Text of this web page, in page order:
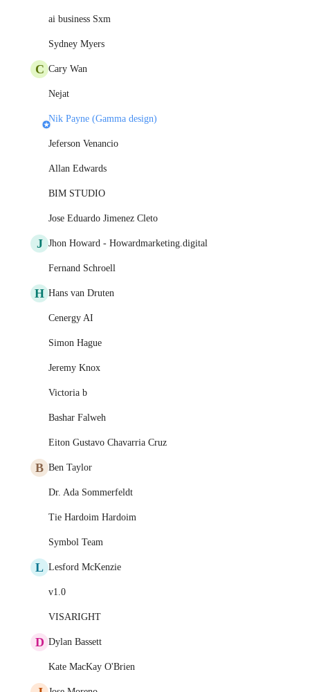
ai business Sxm
Sydney Myers
C Cary Wan
Nejat
Nik Payne (Gamma design)
Jeferson Venancio
Allan Edwards
BIM STUDIO
Jose Eduardo Jimenez Cleto
J Jhon Howard - Howardmarketing.digital
Fernand Schroell
H Hans van Druten
Cenergy AI
Simon Hague
Jeremy Knox
Victoria b
Bashar Falweh
Eiton Gustavo Chavarria Cruz
B Ben Taylor
Dr. Ada Sommerfeldt
Tie Hardoim Hardoim
Symbol Team
L Lesford McKenzie
v1.0
VISARIGHT
D Dylan Bassett
Kate MacKay O'Brien